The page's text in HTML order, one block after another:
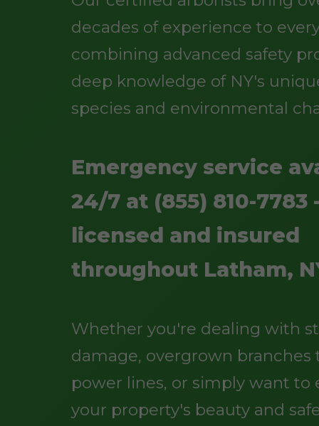
decades of experience to
combining advanced safety
deep knowledge of NY's
species and environmental
Emergency service
24/7 at (855) 810-7783
licensed and insured
throughout Latham,
Whether you're dealing with
damage, overgrown
power lines, or simply want to
your property's beauty and